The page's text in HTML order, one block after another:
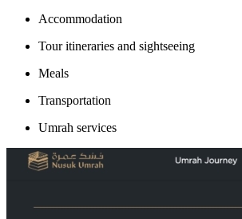
Accommodation
Tour itineraries and sightseeing
Meals
Transportation
Umrah services